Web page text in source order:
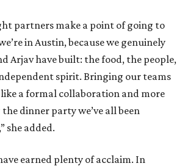
partners make a point of going to
in Austin, because we genuinely
Arjav have built: the food, the people,
spirit. Bringing our teams
a formal collaboration and more
dinner party we’ve all been
she added.
earned plenty of acclaim. In